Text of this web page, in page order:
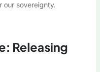
our sovereignty.
Releasing